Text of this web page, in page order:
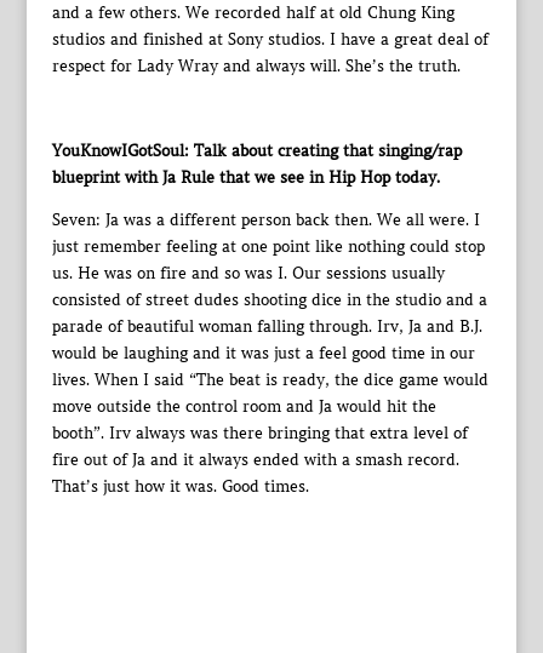
and a few others. We recorded half at old Chung King
studios and finished at Sony studios. I have a great deal of
respect for Lady Wray and always will. She’s the truth.
YouKnowIGotSoul: Talk about creating that singing/rap
blueprint with Ja Rule that we see in Hip Hop today.
Seven: Ja was a different person back then. We all were. I
just remember feeling at one point like nothing could stop
us. He was on fire and so was I. Our sessions usually
consisted of street dudes shooting dice in the studio and a
parade of beautiful woman falling through. Irv, Ja and B.J.
would be laughing and it was just a feel good time in our
lives. When I said “The beat is ready, the dice game would
move outside the control room and Ja would hit the
booth”. Irv always was there bringing that extra level of
fire out of Ja and it always ended with a smash record.
That’s just how it was. Good times.